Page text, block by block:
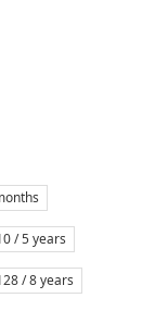
/ 5 years
/ 8 years